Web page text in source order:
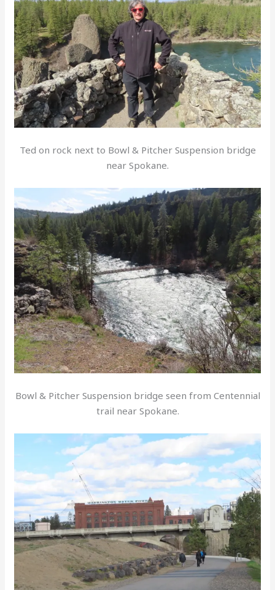
Ted on rock next to Bowl & Pitcher Suspension bridge
near Spokane.
Bowl & Pitcher Suspension bridge seen from Centennial
trail near Spokane.